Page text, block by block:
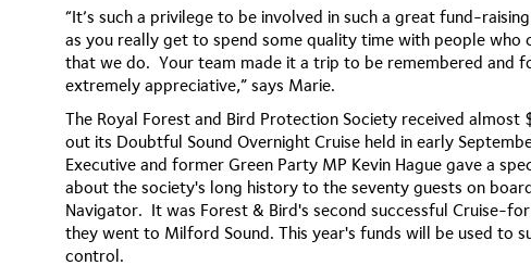
“It’s such a privilege to be involved in such a great fund-
as you really get to spend some quality time with people who
that we do. Your team made it a trip to be remembered and
extremely appreciative,” says Marie.
The Royal Forest and Bird Protection Society received
out its Doubtful Sound Overnight Cruise held in early
Executive and former Green Party MP Kevin Hague gave a
about the society's long history to the seventy guests on
Navigator. It was Forest & Bird's second successful Cruise-
they went to Milford Sound. This year's funds will be used to
control.